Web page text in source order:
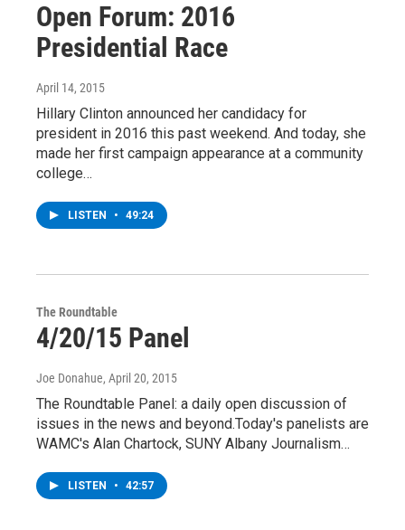
Open Forum: 2016
Presidential Race
April 14, 2015
Hillary Clinton announced her candidacy for
president in 2016 this past weekend. And today, she
made her first campaign appearance at a community
college…
LISTEN • 49:24
The Roundtable
4/20/15 Panel
Joe Donahue, April 20, 2015
The Roundtable Panel: a daily open discussion of
issues in the news and beyond.Today's panelists are
WAMC's Alan Chartock, SUNY Albany Journalism…
LISTEN • 42:57